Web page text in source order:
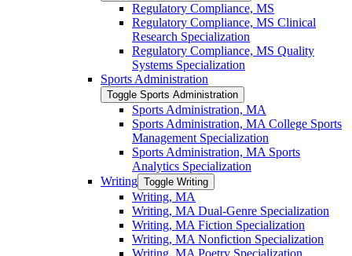
Regulatory Compliance, MS
Regulatory Compliance, MS Clinical
Research Specialization
Regulatory Compliance, MS Quality
Systems Specialization
Sports Administration
Toggle Sports Administration
Sports Administration, MA
Sports Administration, MA College Sports
Management Specialization
Sports Administration, MA Sports
Analytics Specialization
Writing Toggle Writing
Writing, MA
Writing, MA Dual-​Genre Specialization
Writing, MA Fiction Specialization
Writing, MA Nonfiction Specialization
Writing, MA Poetry Specialization